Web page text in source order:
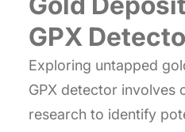
GPX
Exploring untapped
GPX detector involves
research to identify